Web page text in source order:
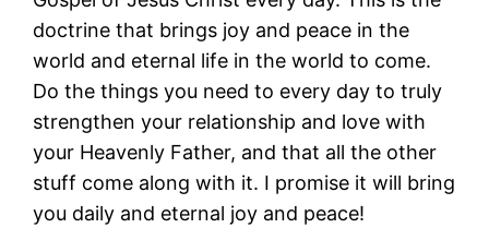
doctrine that brings joy and peace in the
world and eternal life in the world to come.
Do the things you need to every day to truly
strengthen your relationship and love with
your Heavenly Father, and that all the other
stuff come along with it. I promise it will bring
you daily and eternal joy and peace!